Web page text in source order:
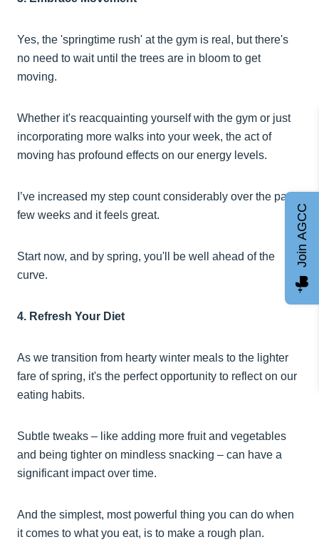
Yes, the 'springtime rush' at the gym is real, but there's
no need to wait until the trees are in bloom to get
moving.
Whether it's reacquainting yourself with the gym or just
incorporating more walks into your week, the act of
moving has profound effects on our energy levels.
I’ve increased my step count considerably over the past
few weeks and it feels great.
Start now, and by spring, you'll be well ahead of the
curve.
4. Refresh Your Diet
As we transition from hearty winter meals to the lighter
fare of spring, it's the perfect opportunity to reflect on our
eating habits.
Subtle tweaks – like adding more fruit and vegetables
and being tighter on mindless snacking – can have a
significant impact over time.
And the simplest, most powerful thing you can do when
it comes to what you eat, is to make a rough plan.
Join AGCC